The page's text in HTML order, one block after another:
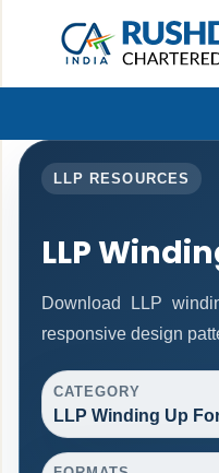
LLP RESOURCES
LLP
Download LLP
responsive design
CATEGORY
LLP Winding Up